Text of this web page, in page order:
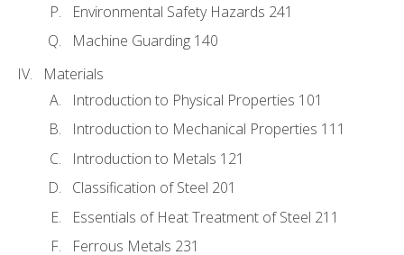
Environmental Safety Hazards 241
Machine Guarding 140
Materials
Introduction to Physical Properties 101
Introduction to Mechanical Properties 111
Introduction to Metals 121
Classification of Steel 201
Essentials of Heat Treatment of Steel 211
Ferrous Metals 231